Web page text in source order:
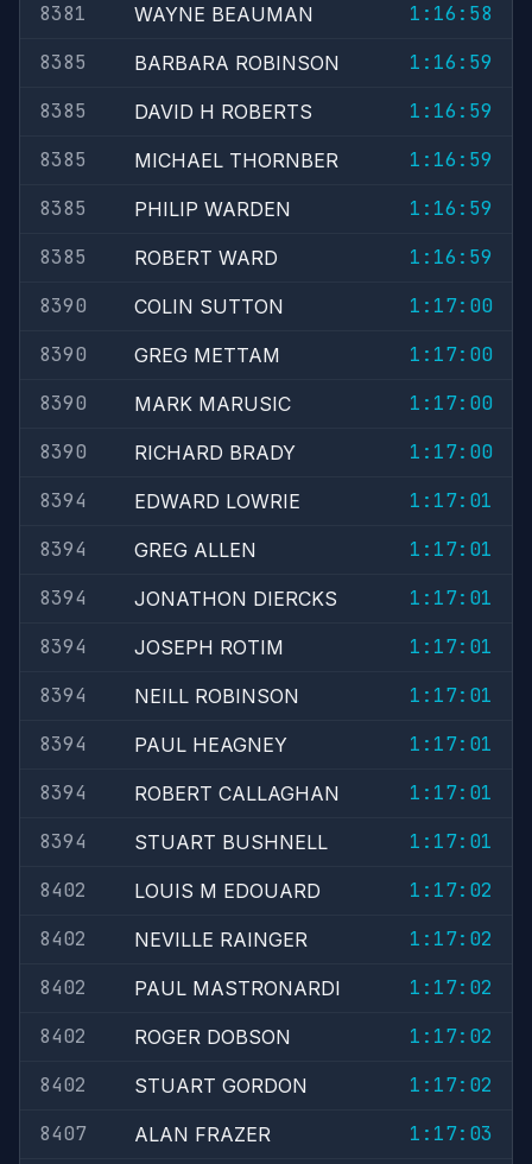
8381
WAYNE BEAUMAN
1:16:58
8385
BARBARA ROBINSON
1:16:59
8385
DAVID H ROBERTS
1:16:59
8385
MICHAEL THORNBER
1:16:59
8385
PHILIP WARDEN
1:16:59
8385
ROBERT WARD
1:16:59
8390
COLIN SUTTON
1:17:00
8390
GREG METTAM
1:17:00
8390
MARK MARUSIC
1:17:00
8390
RICHARD BRADY
1:17:00
8394
EDWARD LOWRIE
1:17:01
8394
GREG ALLEN
1:17:01
8394
JONATHON DIERCKS
1:17:01
8394
JOSEPH ROTIM
1:17:01
8394
NEILL ROBINSON
1:17:01
8394
PAUL HEAGNEY
1:17:01
8394
ROBERT CALLAGHAN
1:17:01
8394
STUART BUSHNELL
1:17:01
8402
LOUIS M EDOUARD
1:17:02
8402
NEVILLE RAINGER
1:17:02
8402
PAUL MASTRONARDI
1:17:02
8402
ROGER DOBSON
1:17:02
8402
STUART GORDON
1:17:02
8407
ALAN FRAZER
1:17:03